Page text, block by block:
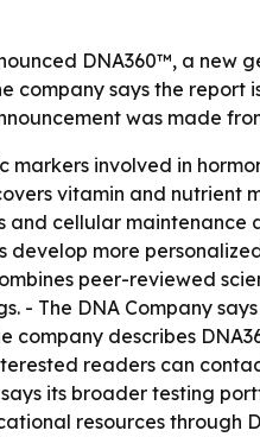
DNA360™, a
company says the
was made
markers involved in
vitamin and
cellular maintenance
more
peer-reviewed
- The DNA Company
company describes
readers can
its broader testing
resources through